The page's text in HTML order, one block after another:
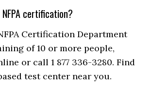
certification?
Certification Department
of 10 or more people,
or call 1 877 336-3280. Find
test center near you.